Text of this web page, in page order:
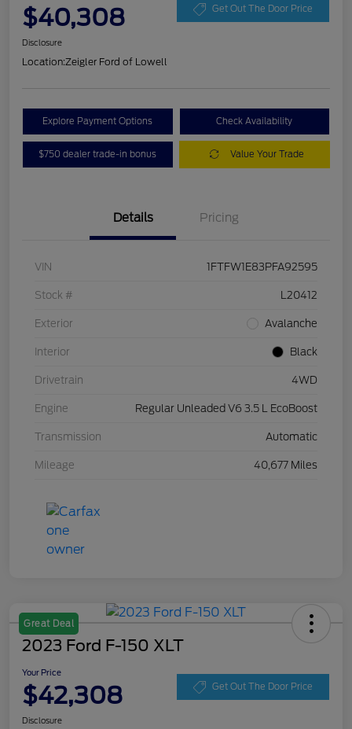
$40,308 Get Out The Door Price
Disclosure
Location:Zeigler Ford of Lowell
Explore Payment Options Check Availability
$750 dealer trade-in bonus Value Your Trade
Details Pricing
VIN 1FTFW1E83PFA92595
Stock # L20412
Exterior Avalanche
Interior Black
Drivetrain 4WD
Engine Regular Unleaded V6 3.5 L EcoBoost
Transmission Automatic
Mileage 40,677 Miles
Great Deal
2023 Ford F-150 XLT
Your Price
$42,308 Get Out The Door Price
Disclosure